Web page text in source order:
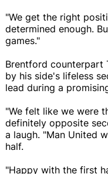
"We get the right
determined enough.
games."
Brentford counterpart
by his side's lifeless
lead during a
"We felt like we were
definitely opposite
a laugh. "Man United
half.
"Happy with the first